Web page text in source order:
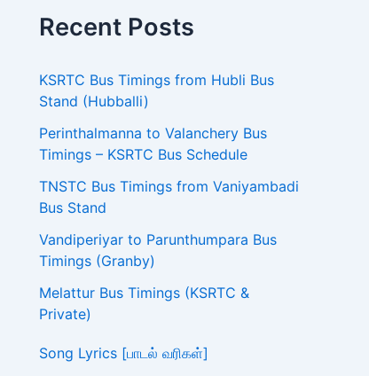
Recent Posts
KSRTC Bus Timings from Hubli Bus
Stand (Hubballi)
Perinthalmanna to Valanchery Bus
Timings – KSRTC Bus Schedule
TNSTC Bus Timings from Vaniyambadi
Bus Stand
Vandiperiyar to Parunthumpara Bus
Timings (Granby)
Melattur Bus Timings (KSRTC &
Private)
Song Lyrics [பாடல் வரிகள்]